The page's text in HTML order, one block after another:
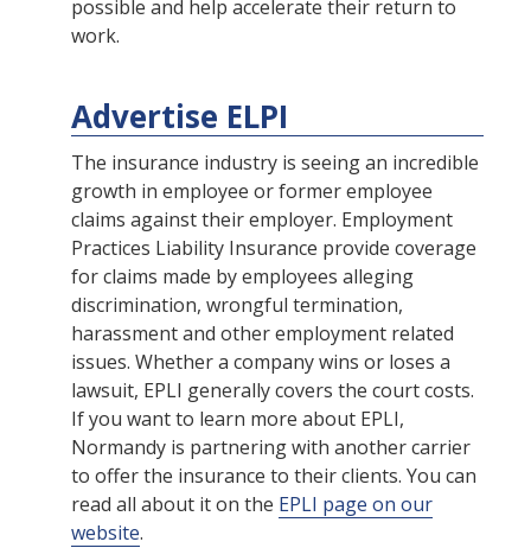
possible and help accelerate their return to
work.
Advertise ELPI
The insurance industry is seeing an incredible
growth in employee or former employee
claims against their employer. Employment
Practices Liability Insurance provide coverage
for claims made by employees alleging
discrimination, wrongful termination,
harassment and other employment related
issues. Whether a company wins or loses a
lawsuit, EPLI generally covers the court costs.
If you want to learn more about EPLI,
Normandy is partnering with another carrier
to offer the insurance to their clients. You can
read all about it on the EPLI page on our
website.